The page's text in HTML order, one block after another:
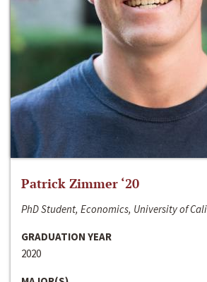
Patrick Zimmer ‘20
PhD Student, Economics, University of
GRADUATION YEAR
2020